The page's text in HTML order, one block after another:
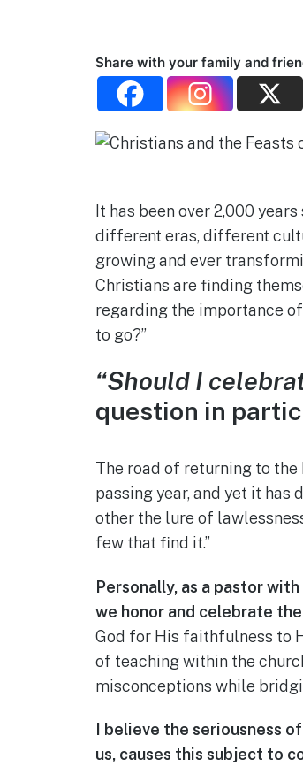
Share with your family and
It has been over 2,000
different eras, different
growing and ever
Christians are finding
regarding the importance
to go?”
“Should I
question in
The road of returning to
passing year, and yet it has
other the lure of
few that find it.”
Personally, as a pastor
we honor and celebrate
God for His faithfulness to
of teaching within the
misconceptions while
I believe the seriousness
us, causes this subject to